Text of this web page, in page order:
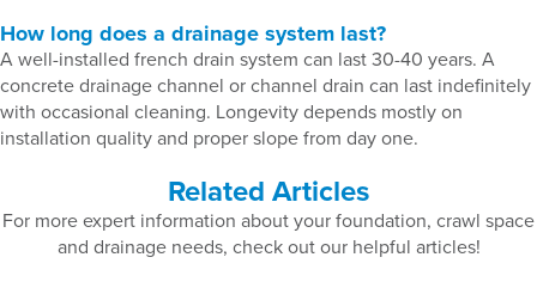
How long does a drainage system last?
A well-installed french drain system can last 30-40 years. A
concrete drainage channel or channel drain can last indefinitely
with occasional cleaning. Longevity depends mostly on
installation quality and proper slope from day one.
Related Articles
For more expert information about your foundation, crawl space
and drainage needs, check out our helpful articles!